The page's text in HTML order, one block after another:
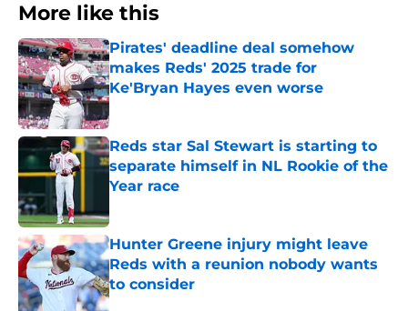
More like this
Pirates' deadline deal somehow
makes Reds' 2025 trade for
Ke'Bryan Hayes even worse
Published by on Invalid Date
Reds star Sal Stewart is starting to
separate himself in NL Rookie of the
Year race
Hunter Greene injury might leave
Reds with a reunion nobody wants
to consider
Published by on Invalid Date